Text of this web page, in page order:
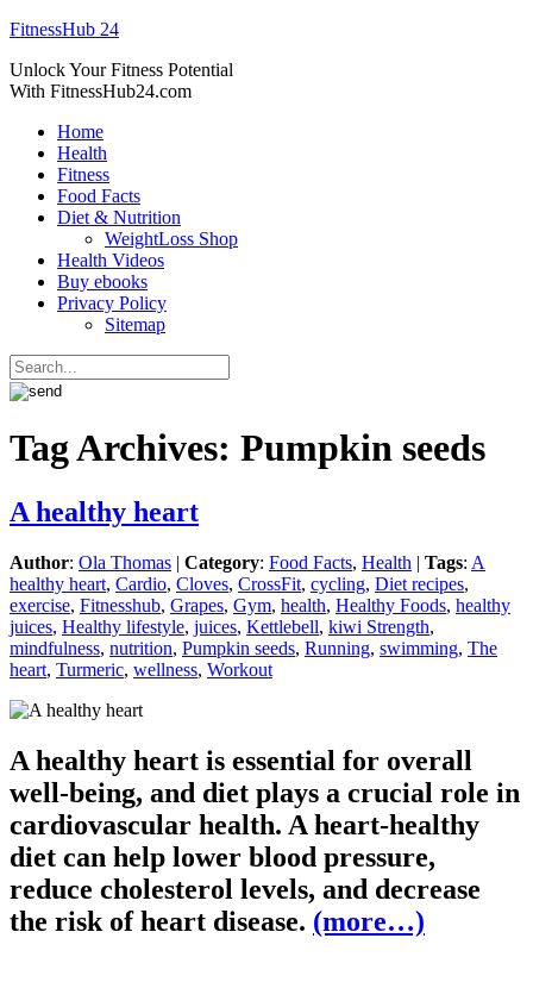
FitnessHub 24
Unlock Your Fitness Potential
With FitnessHub24.com
Home
Health
Fitness
Food Facts
Diet & Nutrition
WeightLoss Shop
Health Videos
Buy ebooks
Privacy Policy
Sitemap
Tag Archives: Pumpkin seeds
A healthy heart
Author: Ola Thomas | Category: Food Facts, Health | Tags: A
healthy heart, Cardio, Cloves, CrossFit, cycling, Diet recipes,
exercise, Fitnesshub, Grapes, Gym, health, Healthy Foods, healthy
juices, Healthy lifestyle, juices, Kettlebell, kiwi Strength,
mindfulness, nutrition, Pumpkin seeds, Running, swimming, The
heart, Turmeric, wellness, Workout
A healthy heart is essential for overall
well-being, and diet plays a crucial role in
cardiovascular health. A heart-healthy
diet can help lower blood pressure,
reduce cholesterol levels, and decrease
the risk of heart disease. (more…)